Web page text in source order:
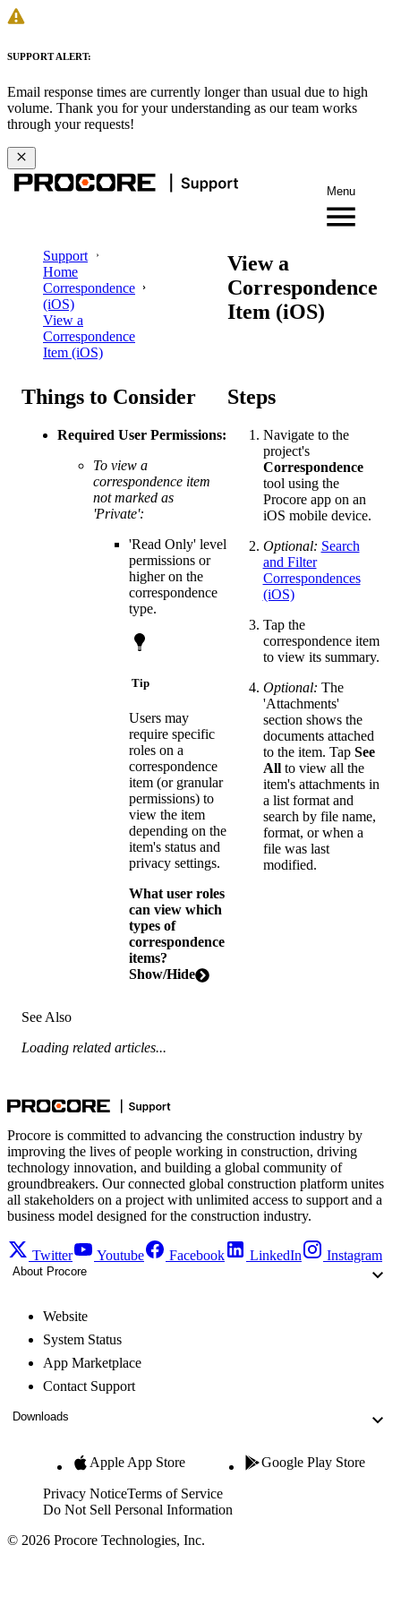
SUPPORT ALERT:
Email response times are currently longer than usual due to high
volume. Thank you for your understanding as our team works
through your requests!
Menu
Support
Home
Correspondence
(iOS)
View a
Correspondence
Item (iOS)
View a
Correspondence
Item (iOS)
Things to Consider
Required User Permissions:
To view a
correspondence item
not marked as
'Private':
'Read Only' level
permissions or
higher on the
correspondence
type.
Tip
Users may
require specific
roles on a
correspondence
item (or granular
permissions) to
view the item
depending on the
item's status and
privacy settings.
What user roles
can view which
types of
correspondence
items?
Show/Hide
Steps
Navigate to the
project's
Correspondence
tool using the
Procore app on an
iOS mobile device.
Optional: Search
and Filter
Correspondences
(iOS)
Tap the
correspondence item
to view its summary.
Optional: The
'Attachments'
section shows the
documents attached
to the item. Tap See
Allto view all the
item's attachments in
a list format and
search by file name,
format, or when a
file was last
modified.
See Also
Loading related articles...
Procore is committed to advancing the construction industry by
improving the lives of people working in construction, driving
technology innovation, and building a global community of
groundbreakers. Our connected global construction platform unites
all stakeholders on a project with unlimited access to support and a
business model designed for the construction industry.
Twitter Youtube Facebook LinkedIn Instagram
About Procore
Website
System Status
App Marketplace
Contact Support
Downloads
Apple App Store Google Play Store
Privacy NoticeTerms of Service
Do Not Sell Personal Information
© 2026 Procore Technologies, Inc.